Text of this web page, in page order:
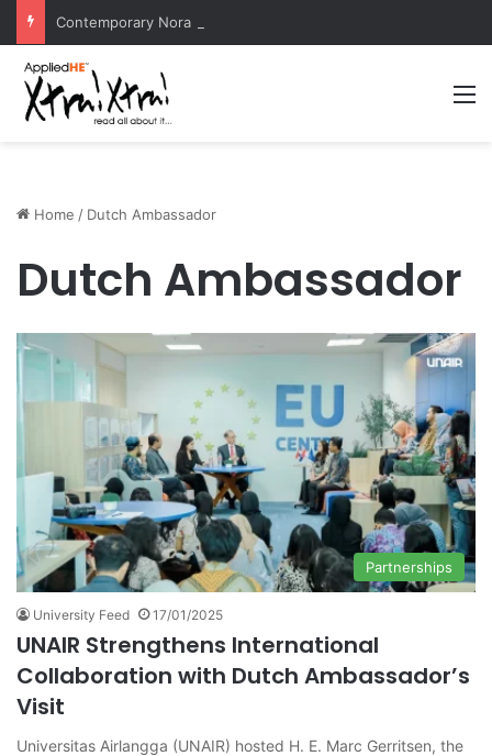
Home / Dutch Ambassador
Dutch Ambassador
Partnerships
University Feed 17/01/2025
UNAIR Strengthens International
Collaboration with Dutch Ambassador’s
Visit
Universitas Airlangga (UNAIR) hosted H. E. Marc Gerritsen, the